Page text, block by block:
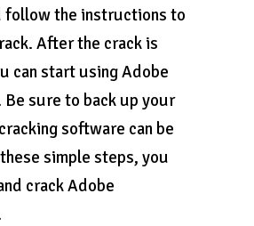
follow the instructions to
After the crack is
can start using Adobe
Be sure to back up your
software can be
simple steps, you
crack Adobe